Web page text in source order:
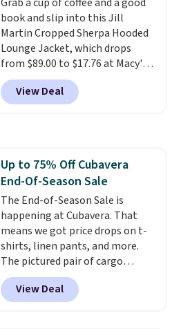
championed in reviews for it's
ability to wick-away sweat.
would definitely think about
getting some of this gear if you
workout outdoors. Orders over
$50 also ship free when you sign
out with a free Nike+ account.
book and slip into this Jill
Martin Cropped Sherpa Hooded
Lounge Jacket, which drops
from $89.00 to $17.76 at Macy's.
That's less than you'd pay for
two dozen K-Cups
are selling similar styles for at
from four colors. Log into your
free Macy's Rewards account to
qualify for free shipping at $39.
Otherwise, it adds $10.95. This is
a final sale, so no returns,
exchanges, or price adjustments
are allowed.
View Deal
Up to 75% Off Cubavera
End-Of-Season Sale
The End-of-Season Sale is
happening at Cubavera. That
means we got price drops on t-
shirts, linen pants, and more.
The pictured pair of cargo
shorts originally sold for $75,
but drops to as low as $19.99 in
two colors. That's 75% off and
View Deal